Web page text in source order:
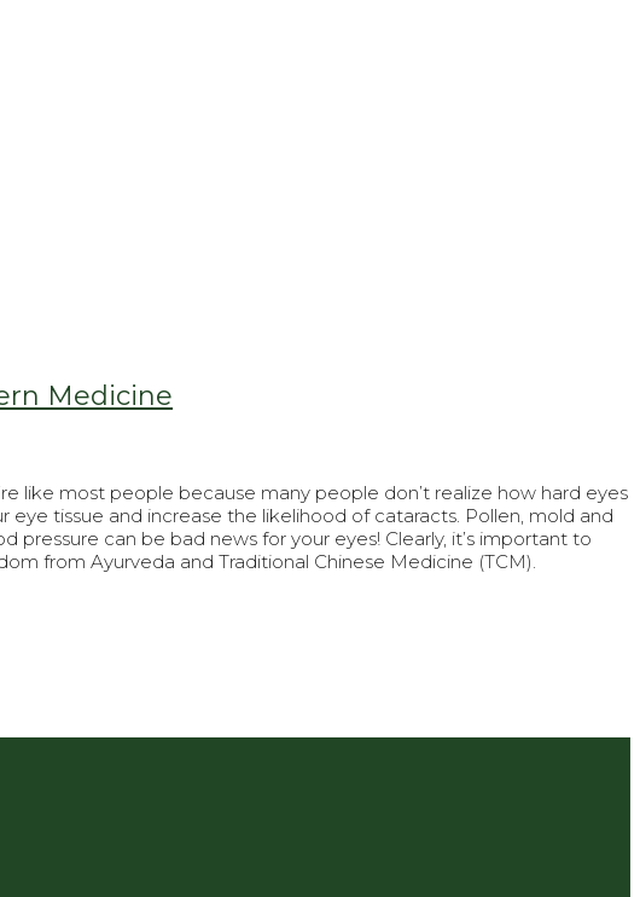
Medicine
like most people because many people don’t realize how hard eyes
tissue and increase the likelihood of cataracts. Pollen, mold and
can be bad news for your eyes! Clearly, it’s important to
from Ayurveda and Traditional Chinese Medicine (TCM).